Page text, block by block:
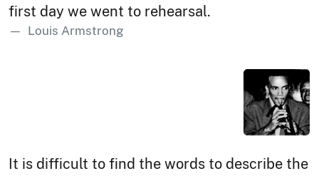
first day we went to rehearsal.
Louis Armstrong
It is difficult to find the words to describe the